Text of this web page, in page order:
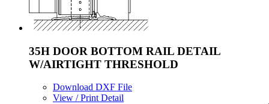
35H DOOR BOTTOM RAIL DETAIL
W/AIRTIGHT THRESHOLD
Download DXF File
View / Print Detail